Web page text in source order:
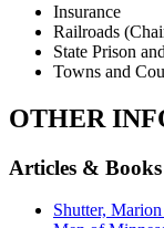
Insurance
Railroads
State Prison
Towns and
OTHER
Articles &
Shutter,